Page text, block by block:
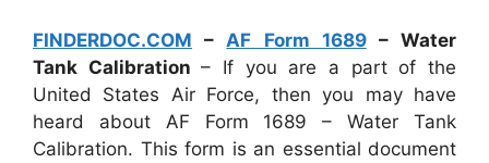
FINDERDOC.COM – AF Form 1689– Water
Tank Calibration– If you are a part of the
United States Air Force, then you may have
heard about AF Form 1689 – Water Tank
Calibration. This form is an essential document